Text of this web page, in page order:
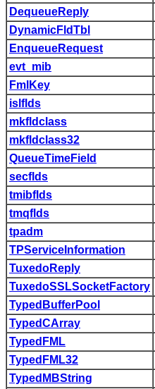
DequeueReply
DynamicFldTbl
EnqueueRequest
evt_mib
FmlKey
islflds
mkfldclass
mkfldclass32
QueueTimeField
secflds
tmibflds
tmqflds
tpadm
TPServiceInformation
TuxedoReply
TuxedoSSLSocketFactory
TypedBufferPool
TypedCArray
TypedFML
TypedFML32
TypedMBString